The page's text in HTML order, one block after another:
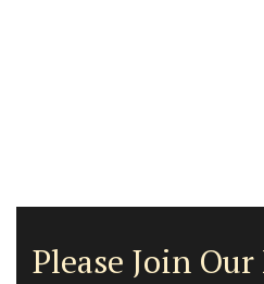
Please Join